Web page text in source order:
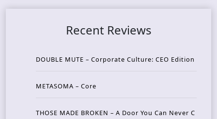
Recent Reviews
DOUBLE MUTE – Corporate Culture: CEO Edition
METASOMA – Core
THOSE MADE BROKEN – A Door You Can Never C